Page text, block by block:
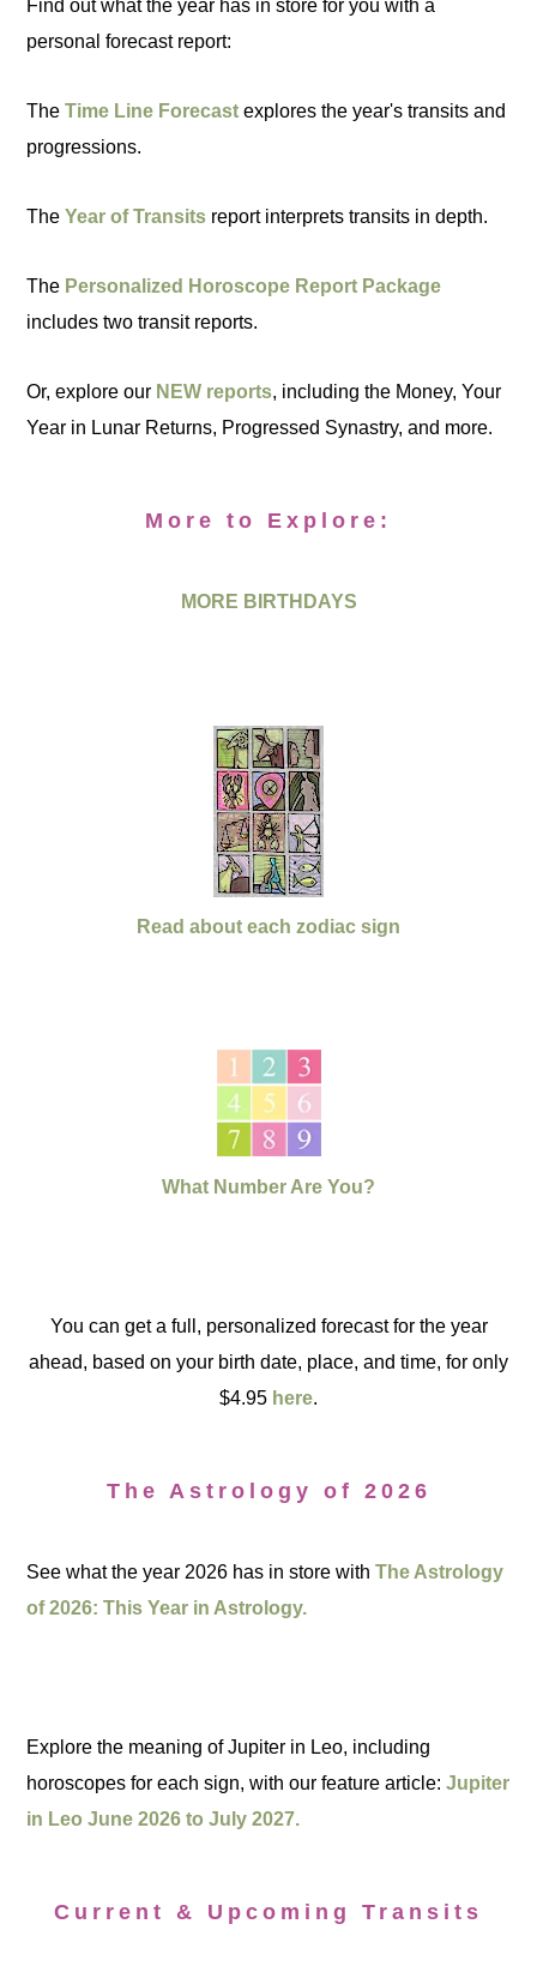
Find out what the year has in store for you with a
personal forecast report:
TheTime Line Forecast explores the year's transits and
progressions.
TheYear of Transits report interprets transits in depth.
The Personalized Horoscope Report Package
includes two transit reports.
Or, explore our NEW reports, including the Money, Your
Year in Lunar Returns, Progressed Synastry, and more.
More to Explore:
MORE BIRTHDAYS
Read about each zodiac sign
What Number Are You?
You can get a full, personalized forecast for the year
ahead, based on your birth date, place, and time, for only
$4.95 here.
The Astrology of 2026
See what the year 2026 has in store withThe Astrology
of 2026: This Year in Astrology.
Explore the meaning of Jupiter in Leo, including
horoscopes for each sign, with our feature article:Jupiter
in Leo June 2026 to July 2027.
Current & Upcoming Transits